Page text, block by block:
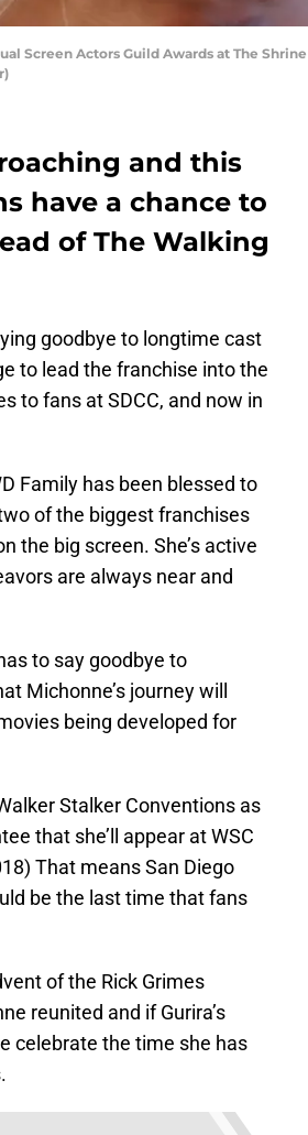
Screen Actors Guild Awards at The
and this
have a chance to
of The Walking
goodbye to longtime cast
to lead the franchise into the
to fans at SDCC, and now in
Family has been blessed to
of the biggest franchises
the big screen. She’s active
are always near and
to say goodbye to
Michonne’s journey will
being developed for
Stalker Conventions as
that she’ll appear at WSC
That means San Diego
be the last time that fans
of the Rick Grimes
reunited and if Gurira’s
celebrate the time she has